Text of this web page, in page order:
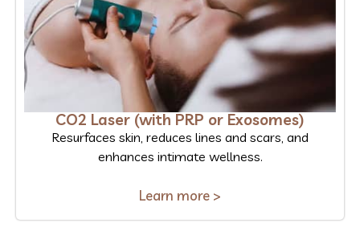
CO2 Laser (with PRP or Exosomes)
Resurfaces skin, reduces lines and scars, and
enhances intimate wellness.
Learn more >